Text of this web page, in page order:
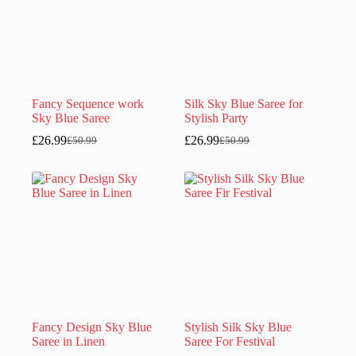
Fancy Sequence work
Sky Blue Saree
£50.99
Original
was:
£50.99.
£26.99Current
is:
£26.99.
Silk Sky Blue Saree for
Stylish Party
£50.99
Original
was:
£50.99.
£26.99Current
is:
£26.99.
Fancy Design Sky Blue
Saree in Linen
Stylish Silk Sky Blue
Saree For Festival